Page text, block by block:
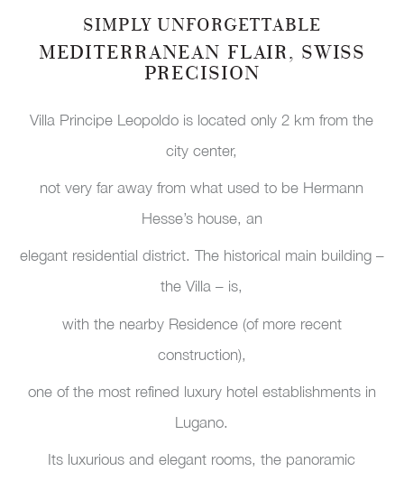
SIMPLY UNFORGETTABLE
MEDITERRANEAN FLAIR, SWISS
PRECISION
Villa Principe Leopoldo is located only 2 km from the
city center,
not very far away from what used to be Hermann
Hesse’s house, an
elegant residential district. The historical main building –
the Villa – is,
with the nearby Residence (of more recent
construction),
one of the most refined luxury hotel establishments in
Lugano.
Its luxurious and elegant rooms, the panoramic